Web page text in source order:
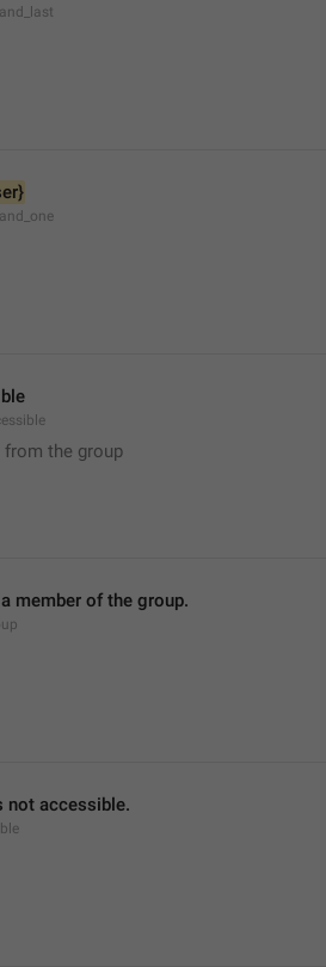
from the group
member of the group.
not accessible.